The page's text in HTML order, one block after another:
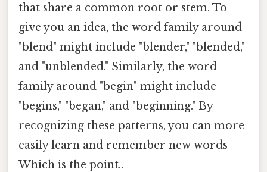
that share a common root or stem. To
give you an idea, the word family around
"blend" might include "blender," "blended,"
and "unblended." Similarly, the word
family around "begin" might include
"begins," "began," and "beginning." By
recognizing these patterns, you can more
easily learn and remember new words
Which is the point..